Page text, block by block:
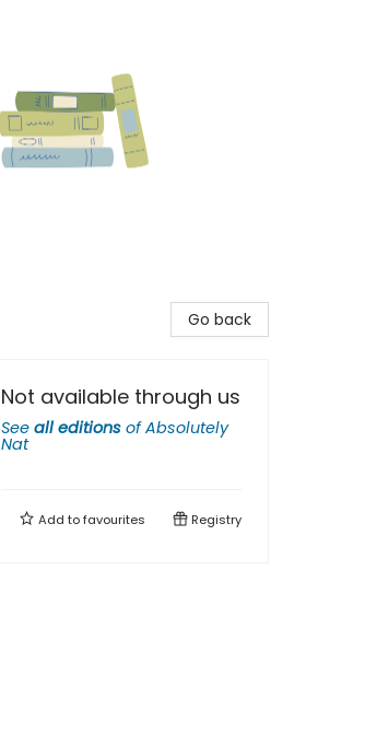
Go back
Not available through us
See all editions ofAbsolutely
Nat
Add tofavourites Registry